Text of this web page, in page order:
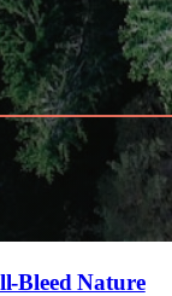
Bleed Nature